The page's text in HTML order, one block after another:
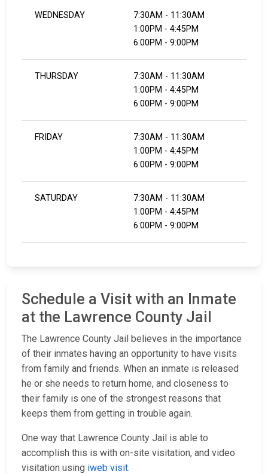
WEDNESDAY
7:30AM - 11:30AM
1:00PM - 4:45PM
6:00PM - 9:00PM
THURSDAY
7:30AM - 11:30AM
1:00PM - 4:45PM
6:00PM - 9:00PM
FRIDAY
7:30AM - 11:30AM
1:00PM - 4:45PM
6:00PM - 9:00PM
SATURDAY
7:30AM - 11:30AM
1:00PM - 4:45PM
6:00PM - 9:00PM
Schedule a Visit with an Inmate
at the Lawrence County Jail
The Lawrence County Jail believes in the importance
of their inmates having an opportunity to have visits
from family and friends. When an inmate is released
he or she needs to return home, and closeness to
their family is one of the strongest reasons that
keeps them from getting in trouble again.
One way that Lawrence County Jail is able to
accomplish this is with on-site visitation, and video
visitation using iweb visit.